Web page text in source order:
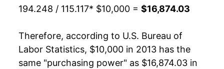
194.248 / 115.117* $10,000 = $16,874.03
Therefore, according to U.S. Bureau of
Labor Statistics, $10,000 in 2013 has the
same "purchasing power" as $16,874.03 in